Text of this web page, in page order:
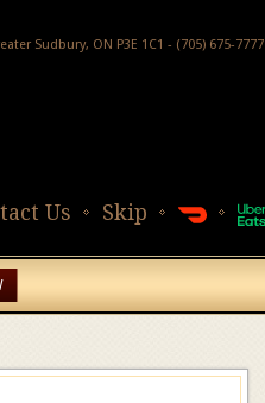
Sudbury, ON P3E 1C1 - (705) 675-7777
Skip
Us